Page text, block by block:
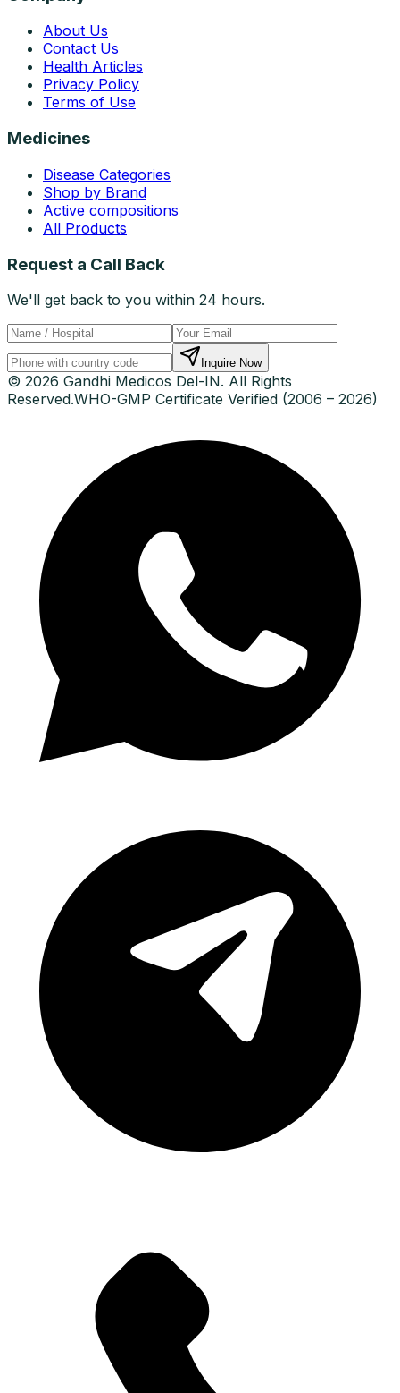
About Us
Contact Us
Health Articles
Privacy Policy
Terms of Use
Medicines
Disease Categories
Shop by Brand
Active compositions
All Products
Request a Call Back
We'll get back to you within 24 hours.
Inquire Now
© 2026 Gandhi Medicos Del-IN. All Rights
Reserved.WHO-GMP Certificate Verified (2006 – 2026)